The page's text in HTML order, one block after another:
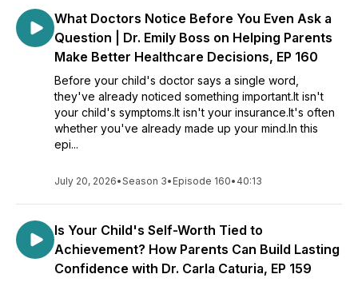
What Doctors Notice Before You Even Ask a
Question | Dr. Emily Boss on Helping Parents
Make Better Healthcare Decisions, EP 160
Before your child's doctor says a single word,
they've already noticed something important.It isn't
your child's symptoms.It isn't your insurance.It's often
whether you've already made up your mind.In this
epi...
July 20, 2026•Season 3• Episode 160• 40:13
Is Your Child's Self-Worth Tied to
Achievement? How Parents Can Build Lasting
Confidence with Dr. Carla Caturia, EP 159